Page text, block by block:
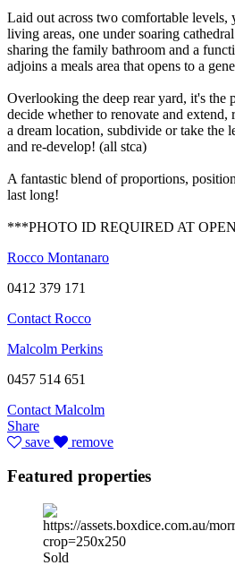
Laid out across two comfortable levels,
living areas, one under soaring
sharing the family bathroom and a
adjoins a meals area that opens to a
Overlooking the deep rear yard, it's the
decide whether to renovate and
a dream location, subdivide or take the
and re-develop! (all stca)
A fantastic blend of proportions,
last long!
***PHOTO ID REQUIRED AT
Rocco Montanaro
0412 379 171
Contact Rocco
Malcolm Perkins
0457 514 651
Contact Malcolm
Share
save
remove
Featured properties
Sold